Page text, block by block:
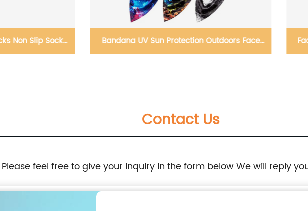
Bandana UV Sun Protection Outdoors Face Face
Contact Us
Please feel free to give your inquiry in the form below We will reply